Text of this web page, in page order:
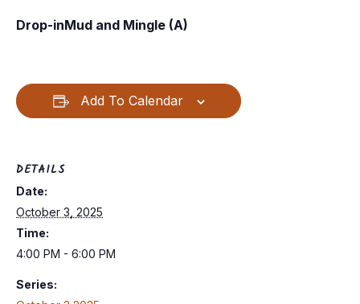
Drop-inMud and Mingle (A)
Add To Calendar
DETAILS
Date:
October 3, 2025
Time:
4:00 PM - 6:00 PM
Series: